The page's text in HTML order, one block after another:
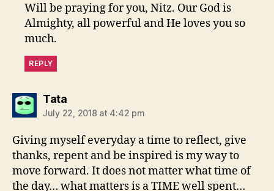
Will be praying for you, Nitz. Our God is
Almighty, all powerful and He loves you so
much.
REPLY
Tatasays:
July 22, 2018 at 4:42 pm
Giving myself everyday a time to reflect, give
thanks, repent and be inspired is my way to
move forward. It does not matter what time of
the day… what matters is a TIME well spent…